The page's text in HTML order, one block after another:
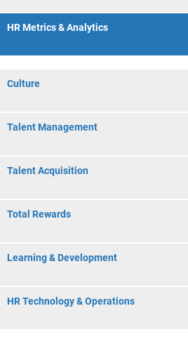
HR Metrics & Analytics
Culture
Talent Management
Talent Acquisition
Total Rewards
Learning & Development
HR Technology & Operations